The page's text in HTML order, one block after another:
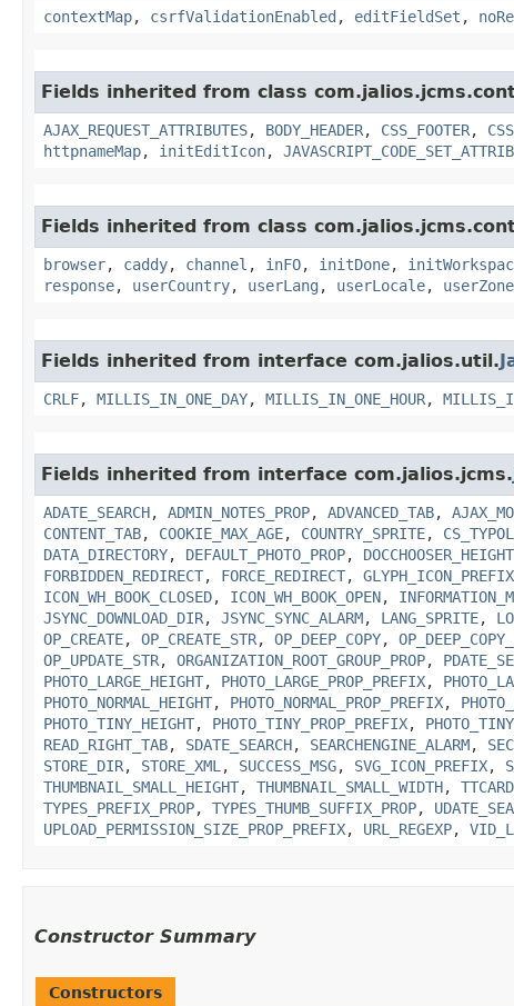
contextMap, csrfValidationEnabled , editFieldSet ,
Fields inherited from class
AJAX_REQUEST_ATTRIBUTES, BODY_HEADER, CSS_FOOTER,
httpnameMap, initEditIcon,
Fields inherited from class
browser, caddy, channel , inFO, initDone,
response, userCountry, userLang , userLocale,
Fields inherited from interface com.jalios.util.
CRLF, MILLIS_IN_ONE_DAY, MILLIS_IN_ONE_HOUR,
Fields inherited from interface com.jalios.jcms.
ADATE_SEARCH, ADMIN_NOTES_PROP, ADVANCED_TAB,
CONTENT_TAB, COOKIE_MAX_AGE, COUNTRY_SPRITE,
DATA_DIRECTORY, DEFAULT_PHOTO_PROP, DOCCHOOSER_HEIGHT
FORBIDDEN_REDIRECT, FORCE_REDIRECT, GLYPH_ICON_PREFIX
ICON_WH_BOOK_CLOSED, ICON_WH_BOOK_OPEN,
JSYNC_DOWNLOAD_DIR, JSYNC_SYNC_ALARM, LANG_SPRITE,
OP_CREATE, OP_CREATE_STR, OP_DEEP_COPY,
OP_UPDATE_STR, ORGANIZATION_ROOT_GROUP_PROP,
PHOTO_LARGE_HEIGHT, PHOTO_LARGE_PROP_PREFIX,
PHOTO_NORMAL_HEIGHT, PHOTO_NORMAL_PROP_PREFIX,
PHOTO_TINY_HEIGHT, PHOTO_TINY_PROP_PREFIX,
READ_RIGHT_TAB, SDATE_SEARCH, SEARCHENGINE_ALARM,
STORE_DIR, STORE_XML , SUCCESS_MSG, SVG_ICON_PREFIX,
THUMBNAIL_SMALL_HEIGHT, THUMBNAIL_SMALL_WIDTH,
TYPES_PREFIX_PROP, TYPES_THUMB_SUFFIX_PROP,
UPLOAD_PERMISSION_SIZE_PROP_PREFIX, URL_REGEXP,
Constructor Summary
Constructors